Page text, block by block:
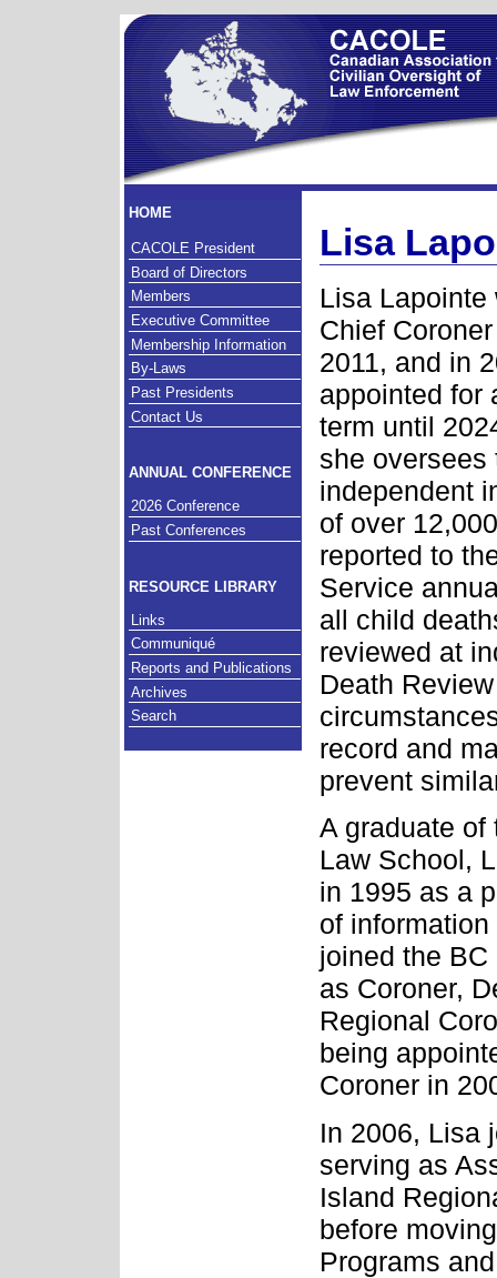
HOME
CACOLE President
Board of Directors
Members
Executive Committee
Membership Information
By-Laws
Past Presidents
Contact Us
ANNUAL CONFERENCE
2026 Conference
Past Conferences
RESOURCE LIBRARY
Links
Communiqué
Reports and Publications
Archives
Search
Lisa
Lisa
Chief
2011, and in
appointed for
term until
she oversees
independent
of over
reported to
Service
all child
reviewed at
Death
record and
prevent
A graduate
Law School,
in 1995 as a
of
joined the
as Coroner,
Regional
being
Coroner in
In 2006, Lisa
serving as
Island
before
Programs